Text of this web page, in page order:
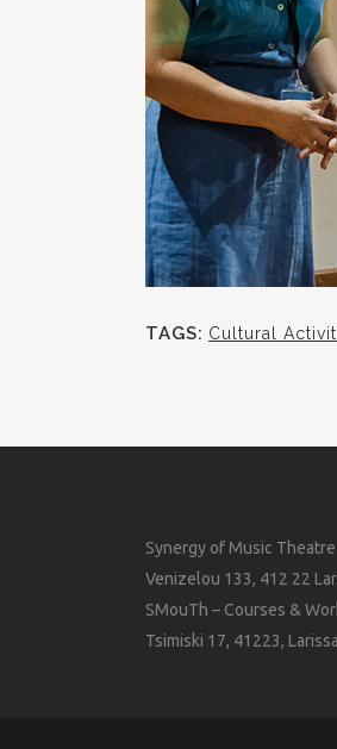
TAGS: Cultural
Synergy of Music Theatre
Venizelou 133, 412 22
SMouTh – Courses &
Tsimiski 17, 41223,